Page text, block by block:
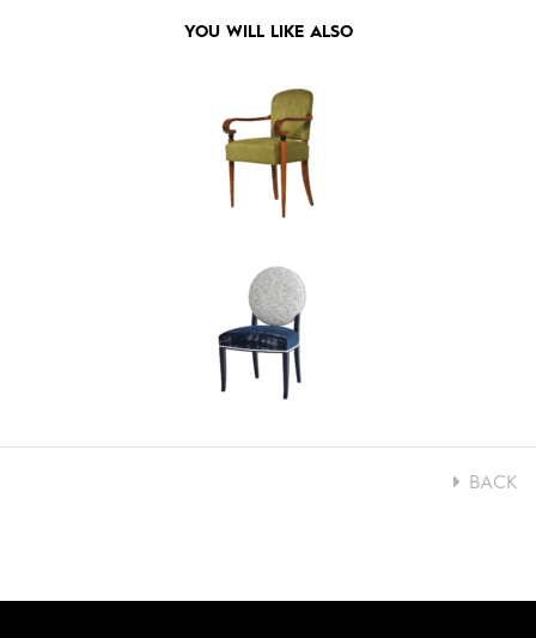
YOU WILL LIKE ALSO
BACK